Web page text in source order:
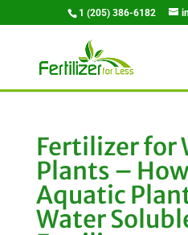
1 (205) 386-6182
Fertilizer for
Plants –
Aquatic
Water